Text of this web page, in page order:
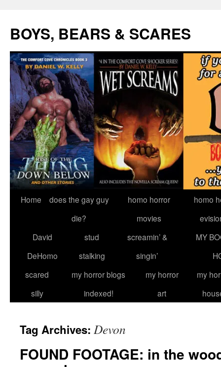
content
BOYS, BEARS & SCARES
Home
does the gay guy
die?
homo horror
movies
homo
David
DeHomo
stud
stalking
screamin’ &
singin’
MY
scared
silly
my horror blogs
indexed!
my horror
art
my
Tag Archives: Devon
FOUND FOOTAGE: in the